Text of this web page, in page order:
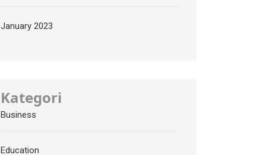
January 2023
Kategori
Business
Education